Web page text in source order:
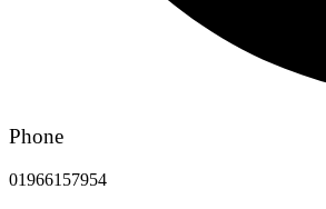
Phone
01966157954